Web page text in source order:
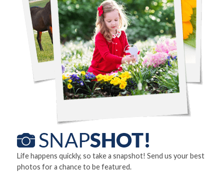
Life happens quickly, so take a snapshot! Send us your best
photos for a chance to be featured.